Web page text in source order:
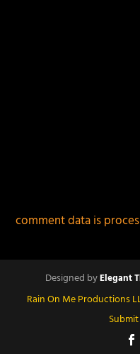
comment data is
Designed byElegant
Rain On Me Productions